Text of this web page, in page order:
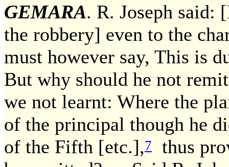
GEMARA. R. Joseph said:
the robbery] even to the
must however say, This is
But why should he not
we not learnt: Where the
of the principal though he
of the Fifth [etc.],7
thus